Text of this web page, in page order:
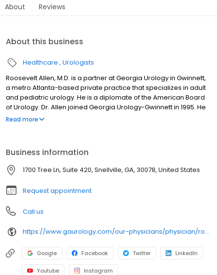
About Reviews
About this business
Healthcare Urologists
Roosevelt Allen, M.D. is a partner at Georgia Urology in Gwinnett,
a metro Atlanta-based private practice that specializes in adult
and pediatric urology. He is a diplomate of the American Board
of Urology. Dr. Allen joined Georgia Urology-Gwinnett in 1995. He
is on the medical staffs of the following hospitals: Gwinnett
Read more
Business information
1700 Tree Ln, Suite 420, Snellville, GA, 30078, United States
Request appointment
Call us
https://www.gaurology.com/our-physicians/physician/roosevelt-allen-jr
Google Facebook Twitter LinkedIn
Youtube Instagram